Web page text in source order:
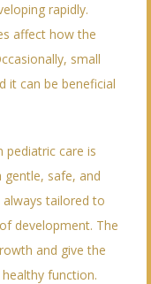
rapidly.
affect how the
small
it can be beneficial
pediatric care is
gentle, safe, and
tailored to
development. The
and give the
function.